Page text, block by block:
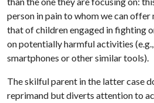
person in pain to whom we can
that of children engaged in fighting
on potentially harmful activities
smartphones or other similar tools).
The skilful parent in the latter case
reprimand but diverts attention to